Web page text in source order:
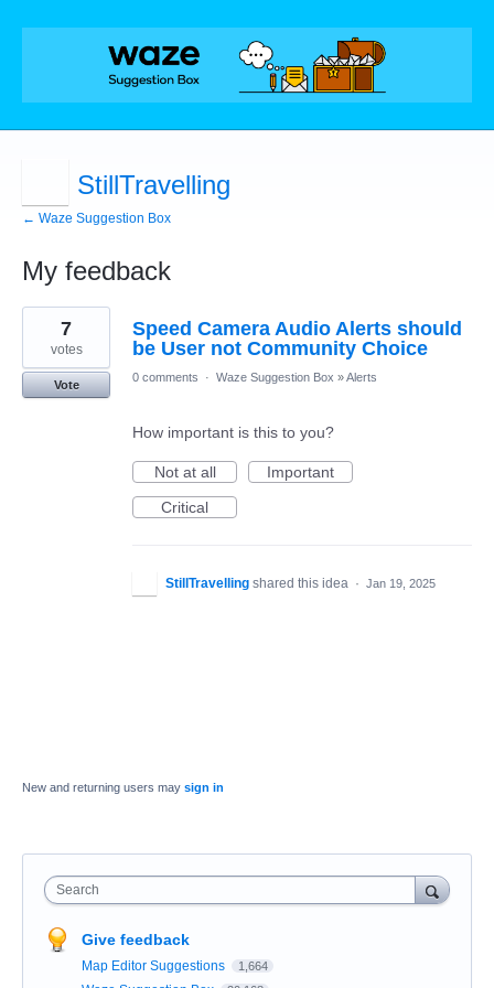
StillTravelling
← Waze Suggestion Box
My feedback
1
found
Speed Camera Audio Alerts should
be User not Community Choice
7
votes
Vote
0 comments · Waze Suggestion Box »Alerts
How important is this to you?
Not at all
Important
Critical
StillTravelling shared this idea · Jan 19, 2025
New and returning users may sign in
Search
Give feedback
Map Editor Suggestions 1,664